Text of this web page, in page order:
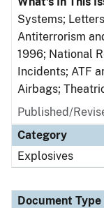
Systems;
Antiterrorism
1996; National
Incidents; ATF
Airbags;
Published/
Category
Explosives
Document Type